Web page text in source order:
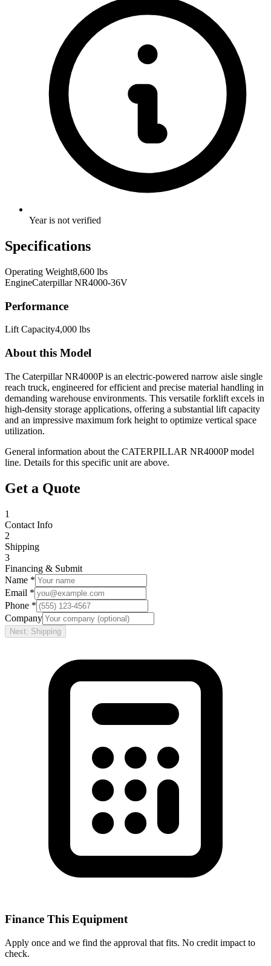
Year is not verified
Specifications
Operating Weight8,600 lbs
EngineCaterpillar NR4000-36V
Performance
Lift Capacity4,000 lbs
About this Model
The Caterpillar NR4000P is an electric-powered narrow aisle single
reach truck, engineered for efficient and precise material handling in
demanding warehouse environments. This versatile forklift excels in
high-density storage applications, offering a substantial lift capacity
and an impressive maximum fork height to optimize vertical space
utilization.
General information about the CATERPILLAR NR4000Pmodel
line. Details for this specific unit are above.
Get a Quote
1
Contact Info
2
Shipping
3
Financing & Submit
Name *
Email *
Phone *
Company
Next: Shipping
Finance This Equipment
Apply once and we find the approval that fits. No credit impact to
check.